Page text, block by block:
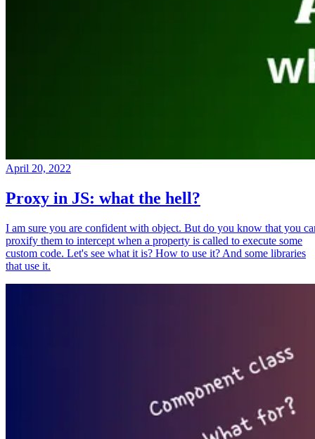
April 20, 2022
Proxy in JS: what the hell?
I am sure you are confident with object. But do you know that you
proxify them to intercept when a property is called to execute some
custom code. Let's see what it is? How to use it? And some libraries
that use it.